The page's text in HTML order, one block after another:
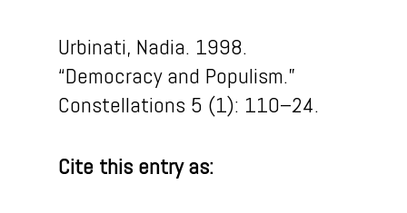
Urbinati, Nadia. 1998.
“Democracy and Populism.”
Constellations 5 (1): 110–24.
Cite this entry as: